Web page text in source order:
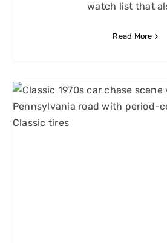
watch list that
Read More